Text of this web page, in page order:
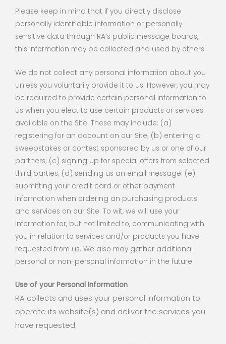
Please keep in mind that if you directly disclose
personally identifiable information or personally
sensitive data through RA’s public message boards,
this information may be collected and used by others.
We do not collect any personal information about you
unless you voluntarily provide it to us. However, you may
be required to provide certain personal information to
us when you elect to use certain products or services
available on the Site. These may include: (a)
registering for an account on our Site; (b) entering a
sweepstakes or contest sponsored by us or one of our
partners; (c) signing up for special offers from selected
third parties; (d) sending us an email message; (e)
submitting your credit card or other payment
information when ordering an purchasing products
and services on our Site. To wit, we will use your
information for, but not limited to, communicating with
you in relation to services and/or products you have
requested from us. We also may gather additional
personal or non-personal information in the future.
Use of your Personal Information
RA collects and uses your personal information to
operate its website(s) and deliver the services you
have requested.